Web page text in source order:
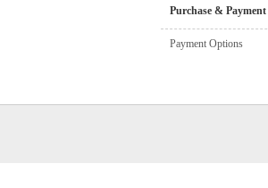
Purchase & Payment
Payment Options